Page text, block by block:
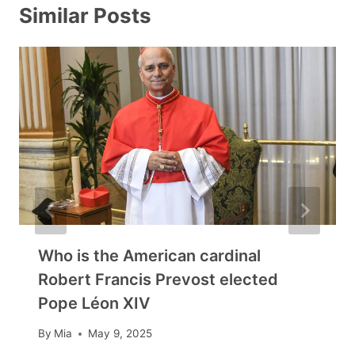
Similar Posts
Who is the American cardinal
Robert Francis Prevost elected
Pope Léon XIV
By Mia May 9, 2025